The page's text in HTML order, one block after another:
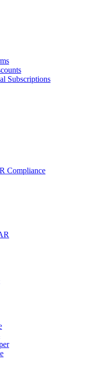
Subscriptions
Compliance